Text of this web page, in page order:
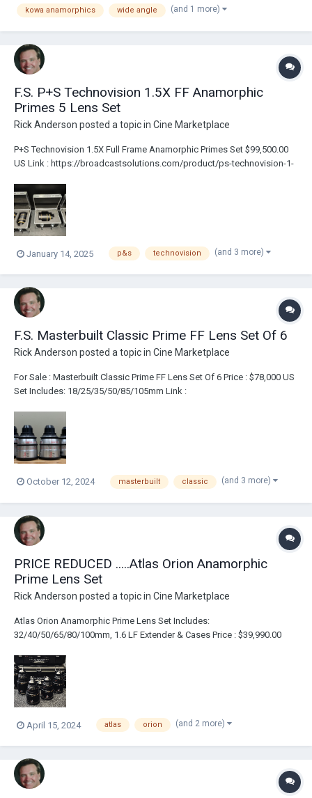
kowa anamorphics wide angle (and 1 more)
F.S. P+S Technovision 1.5X FF Anamorphic
Primes 5 Lens Set
Rick Anderson posted a topic in Cine Marketplace
P+S Technovision 1.5X Full Frame Anamorphic Primes Set $99,500.00
US Link : https://broadcastsolutions.com/product/ps-technovision-1-
Flight Cases 5 lenses: 40mm T2.2 50mm T2.2 75mm T2.5 100mm T2.5
135mm T2.5 Al...
January 14, 2025 p&s technovision (and 3 more)
F.S. Masterbuilt Classic Prime FF Lens Set Of 6
Rick Anderson posted a topic in Cine Marketplace
For Sale : Masterbuilt Classic Prime FF Lens Set Of 6 Price : $78,000 US
Set Includes: 18/25/35/50/85/105mm Link :
October 12, 2024 masterbuilt classic (and 3 more)
PRICE REDUCED .....Atlas Orion Anamorphic
Prime Lens Set
Rick Anderson posted a topic in Cine Marketplace
Atlas Orion Anamorphic Prime Lens Set Includes:
32/40/50/65/80/100mm, 1.6 LF Extender & Cases Price : $39,990.00
anamorphic-prime-lens-set/
April 15, 2024 atlas orion (and 2 more)